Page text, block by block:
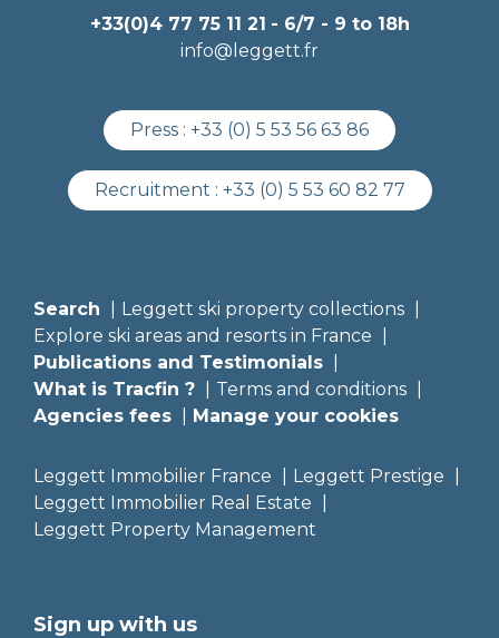
+33(0)4 77 75 11 21 - 6/7 - 9 to 18h
info@leggett.fr
Press : +33 (0) 5 53 56 63 86
Recruitment : +33 (0) 5 53 60 82 77
Search
Leggett ski property collections
Explore ski areas and resorts in France
Publications and Testimonials
What is Tracfin ?
Terms and conditions
Agencies fees
Manage your cookies
Leggett Immobilier France
Leggett Prestige
Leggett Immobilier Real Estate
Leggett Property Management
Sign up with us